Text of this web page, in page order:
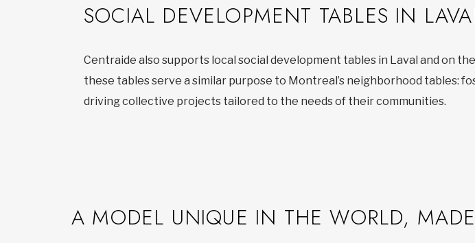
SOCIAL DEVELOPMENT TABLES IN
Centraide also supports local social development tables in Laval and on
these tables serve a similar purpose to Montreal’s neighborhood tables:
driving collective projects tailored to the needs of their communities.
A MODEL UNIQUE IN THE WORLD,